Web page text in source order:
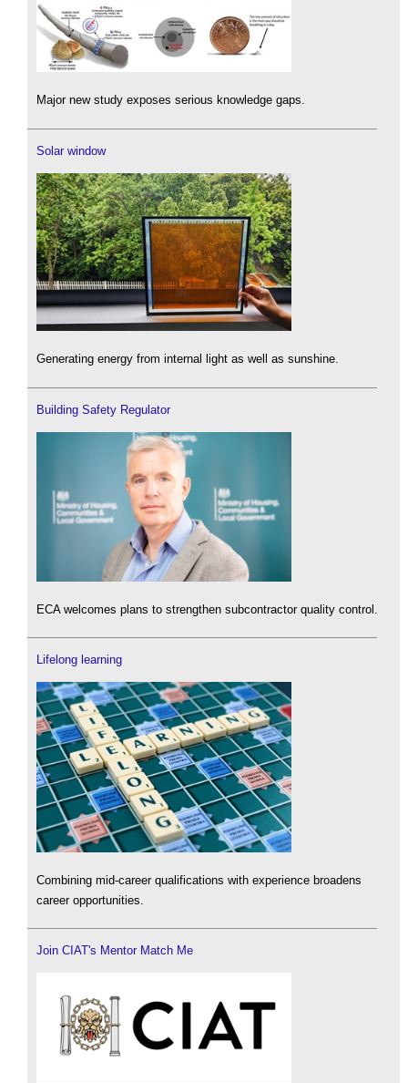
Major new study exposes serious knowledge gaps.
Solar window
Generating energy from internal light as well as sunshine.
Building Safety Regulator
ECA welcomes plans to strengthen subcontractor quality control.
Lifelong learning
Combining mid-career qualifications with experience broadens
career opportunities.
Join CIAT's Mentor Match Me